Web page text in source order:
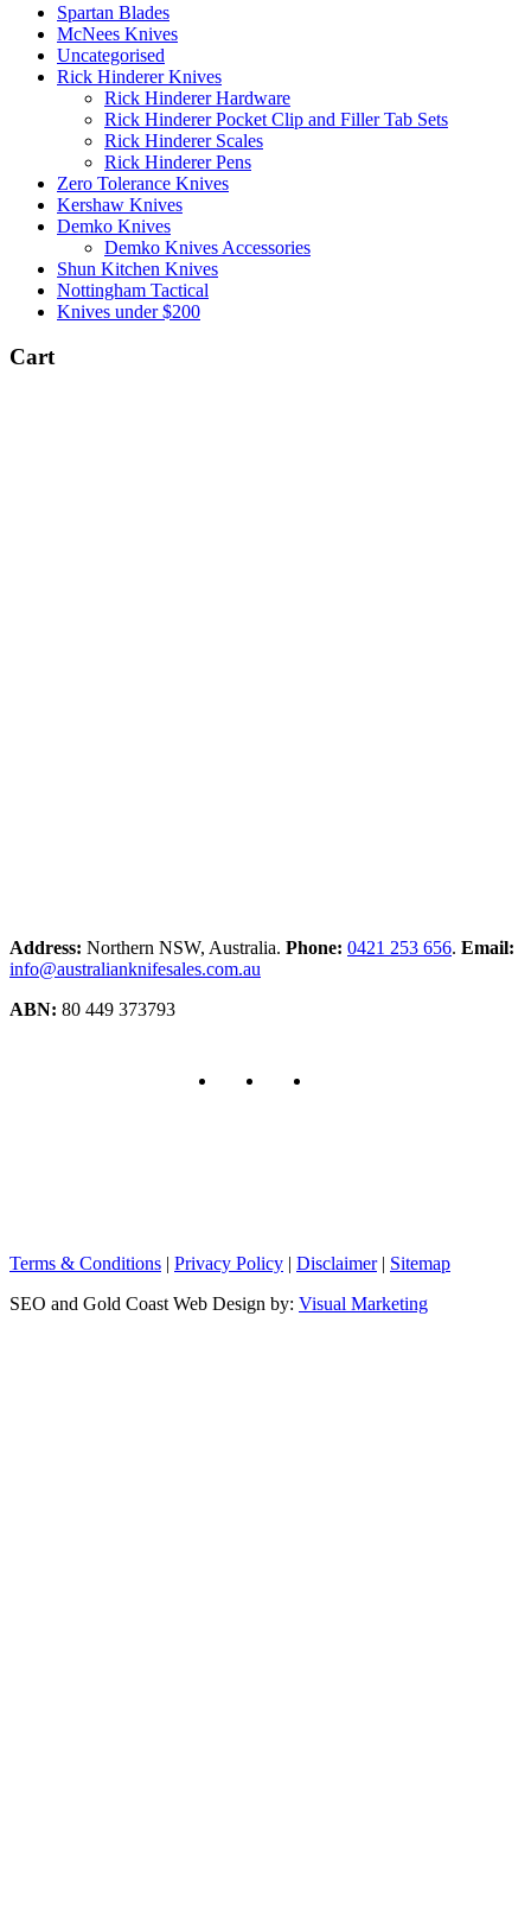
Spartan Blades
McNees Knives
Uncategorised
Rick Hinderer Knives
Rick Hinderer Hardware
Rick Hinderer Pocket Clip and Filler Tab Sets
Rick Hinderer Scales
Rick Hinderer Pens
Zero Tolerance Knives
Kershaw Knives
Demko Knives
Demko Knives Accessories
Shun Kitchen Knives
Nottingham Tactical
Knives under $200
Cart
Address: Northern NSW, Australia. Phone: 0421 253 656. Email:
info@australianknifesales.com.au
ABN: 80 449 373793
Terms & Conditions | Privacy Policy | Disclaimer| Sitemap
SEO and Gold Coast Web Design by: Visual Marketing